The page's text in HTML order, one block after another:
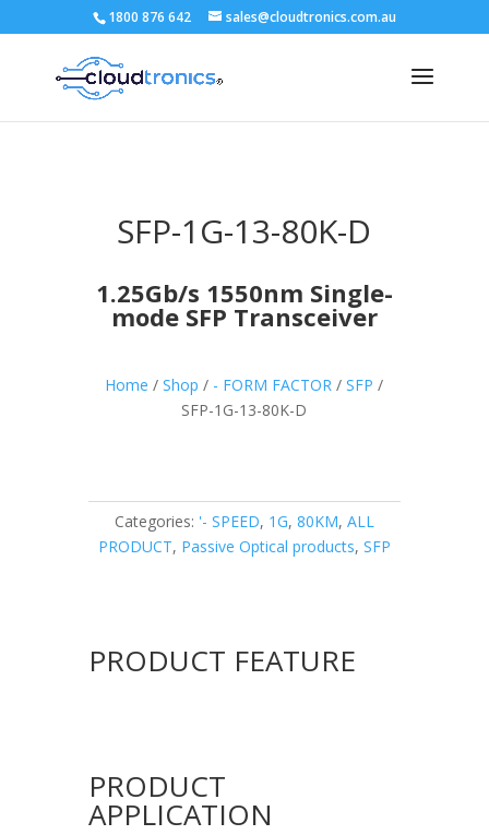
1800 876 642 sales@cloudtronics.com.au
SFP-1G-13-80K-D
1.25Gb/s 1550nm Single-
mode SFP Transceiver
Home /Shop / - FORM FACTOR /SFP /
SFP-1G-13-80K-D
Categories: '- SPEED, 1G, 80KM, ALL
PRODUCT, Passive Optical products, SFP
PRODUCT FEATURE
PRODUCT
APPLICATION